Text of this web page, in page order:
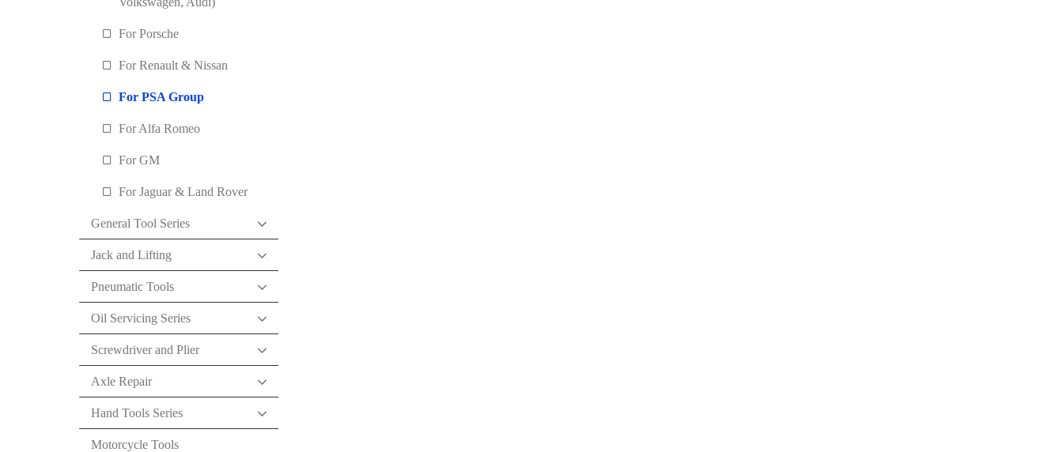
For Porsche
For Renault & Nissan
For PSA Group
For Alfa Romeo
For GM
For Jaguar & Land Rover
General Tool Series
Jack and Lifting
Pneumatic Tools
Oil Servicing Series
Screwdriver and Plier
Axle Repair
Hand Tools Series
Motorcycle Tools